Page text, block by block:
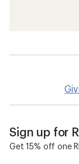
Sign up for
Get 15% off one